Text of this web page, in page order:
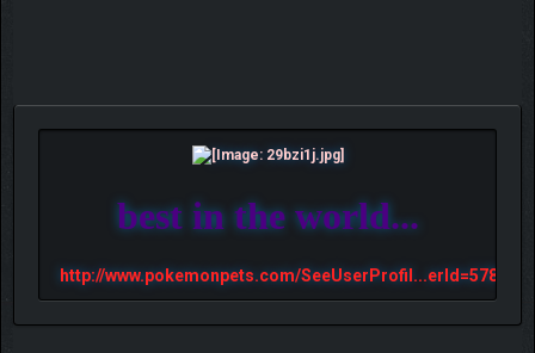
best in the world...
http://www.pokemonpets.com/SeeUserProfil...erId=57813